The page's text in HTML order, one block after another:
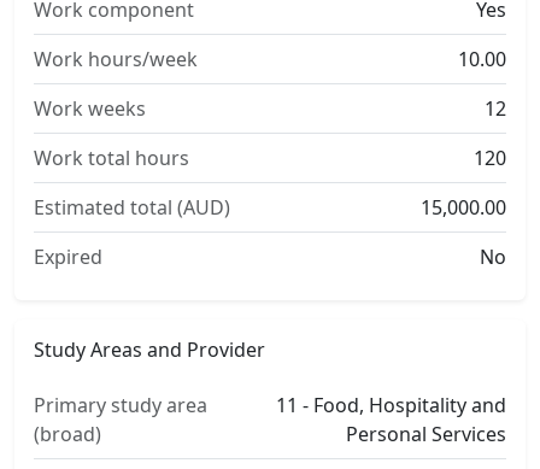
Work component
Yes
Work hours/week
10.00
Work weeks
12
Work total hours
120
Estimated total (AUD)
15,000.00
Expired
No
Study Areas and Provider
Primary study area
(broad)
11 - Food, Hospitality and
Personal Services